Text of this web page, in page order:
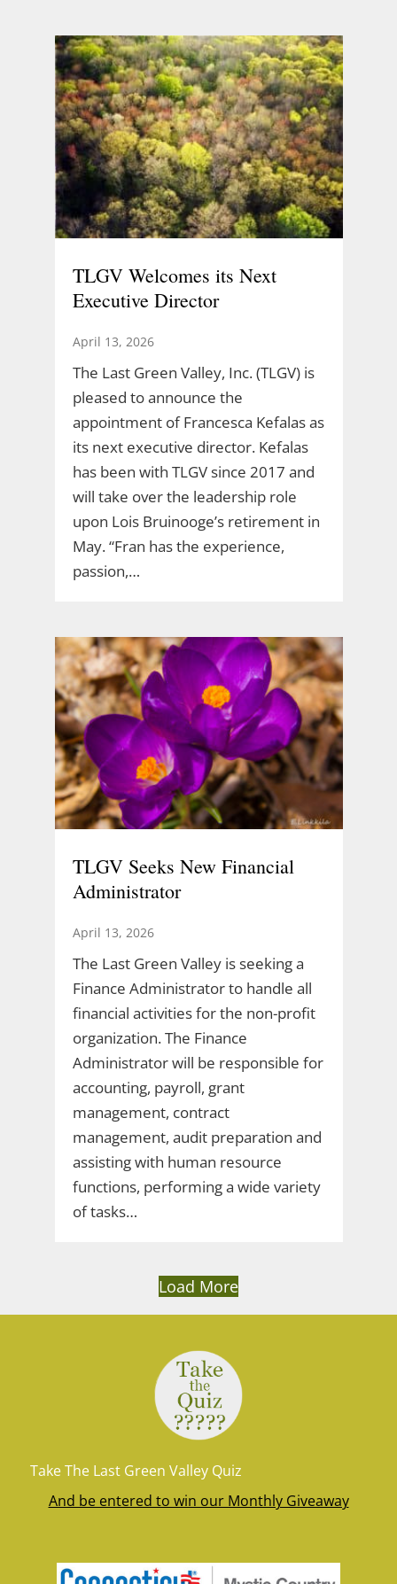
TLGV Welcomes its Next
Executive Director
April 13, 2026
The Last Green Valley, Inc. (TLGV) is
pleased to announce the
appointment of Francesca Kefalas as
its next executive director. Kefalas
has been with TLGV since 2017 and
will take over the leadership role
upon Lois Bruinooge’s retirement in
May. “Fran has the experience,
passion,…
TLGV Seeks New Financial
Administrator
April 13, 2026
The Last Green Valley is seeking a
Finance Administrator to handle all
financial activities for the non-profit
organization. The Finance
Administrator will be responsible for
accounting, payroll, grant
management, contract
management, audit preparation and
assisting with human resource
functions, performing a wide variety
of tasks…
Load More
Take The Last Green Valley Quiz
And be entered to win our Monthly Giveaway